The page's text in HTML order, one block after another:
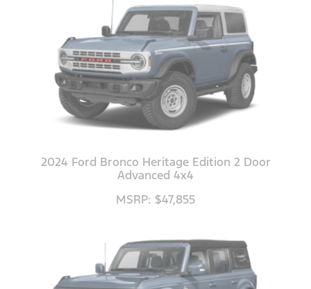
2024 Ford Bronco Heritage Edition 2 Door
Advanced 4x4
MSRP: $47,855